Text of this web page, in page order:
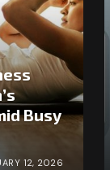
Busy
12, 2026